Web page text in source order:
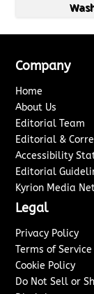
Company
Home
About Us
Editorial Team
Editorial &
Accessibility
Editorial
Kyrion Media
Legal
Privacy Policy
Terms of Service
Cookie Policy
Do Not Sell or